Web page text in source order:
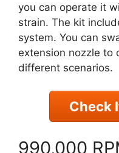
you can operate it
strain. The kit
system. You can
extension nozzle to
different scenarios.
Check
990,000